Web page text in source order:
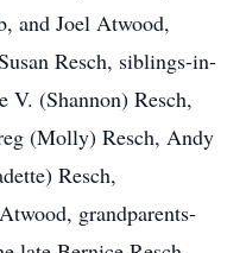
and Joel Atwood,
Resch, siblings-in-
V. (Shannon) Resch,
(Molly) Resch, Andy
Resch,
grandparents-